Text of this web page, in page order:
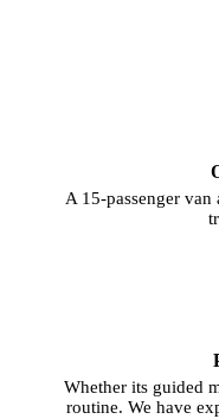
A 15-passenger
Whether its guided
routine. We have